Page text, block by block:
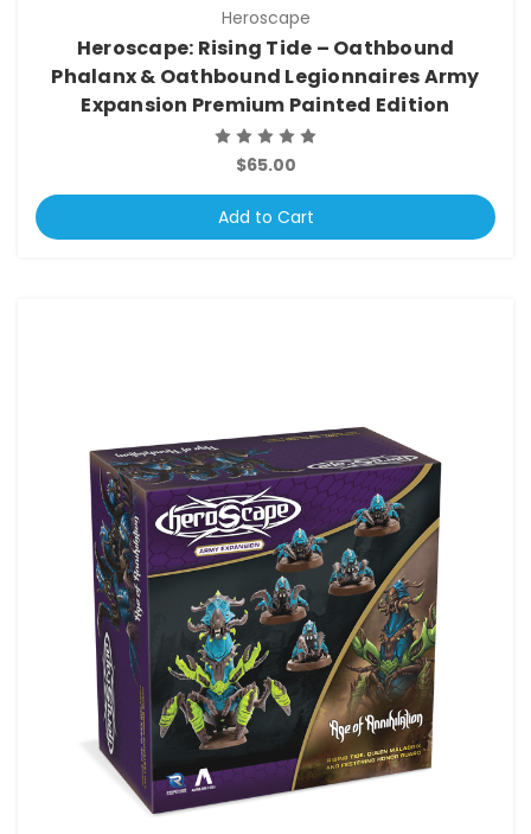
Heroscape
Heroscape: Rising Tide – Oathbound
Phalanx & Oathbound Legionnaires Army
Expansion Premium Painted Edition
$65.00
Add to Cart